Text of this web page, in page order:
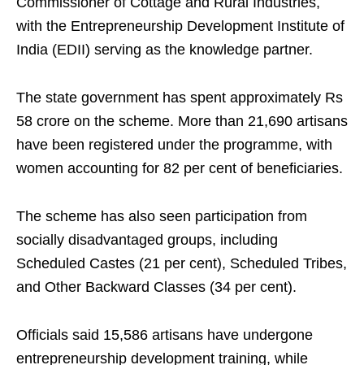
with the Entrepreneurship Development Institute of
India (EDII) serving as the knowledge partner.
The state government has spent approximately Rs
58 crore on the scheme. More than 21,690 artisans
have been registered under the programme, with
women accounting for 82 per cent of beneficiaries.
The scheme has also seen participation from
socially disadvantaged groups, including
Scheduled Castes (21 per cent), Scheduled Tribes,
and Other Backward Classes (34 per cent).
Officials said 15,586 artisans have undergone
entrepreneurship development training, while